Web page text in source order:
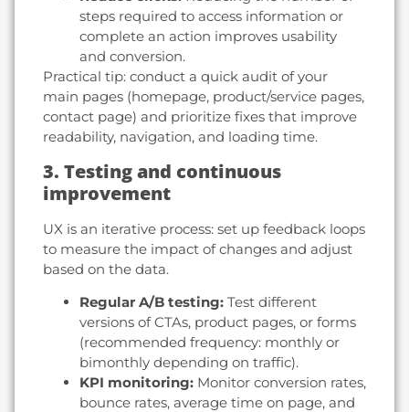
steps required to access information or
complete an action improves usability
and conversion.
Practical tip: conduct a quick audit of your
main pages (homepage, product/service pages,
contact page) and prioritize fixes that improve
readability, navigation, and loading time.
3. Testing and continuous
improvement
UX is an iterative process: set up feedback loops
to measure the impact of changes and adjust
based on the data.
Regular A/B testing: Test different
versions of CTAs, product pages, or forms
(recommended frequency: monthly or
bimonthly depending on traffic).
KPI monitoring: Monitor conversion rates,
bounce rates, average time on page, and